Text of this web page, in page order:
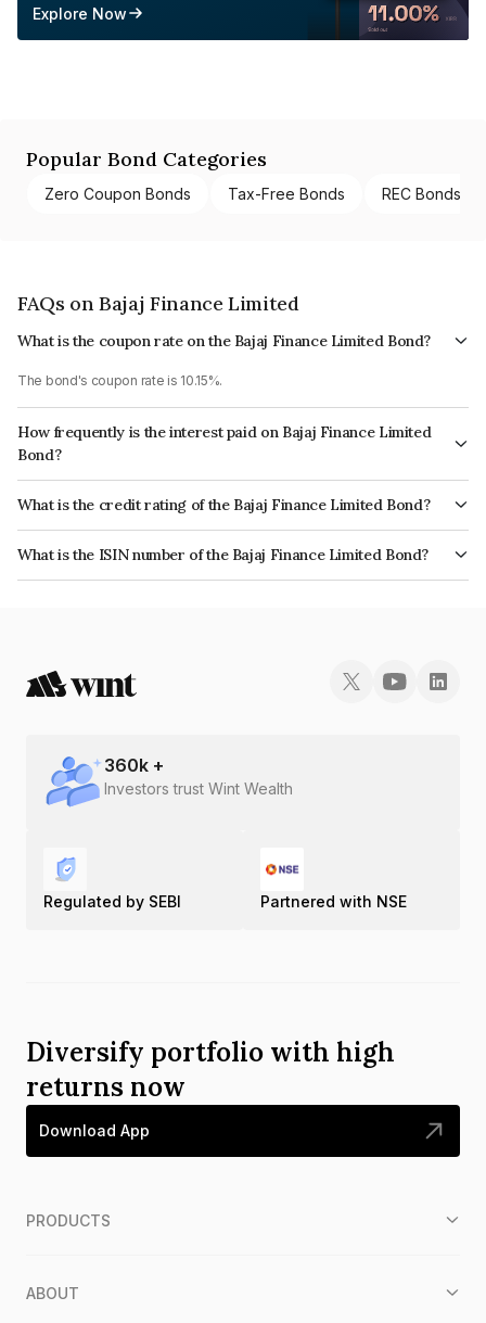
Explore Now
Popular Bond Categories
Zero Coupon Bonds Tax-Free Bonds REC Bonds
FAQs on Bajaj Finance Limited
What is the coupon rate on the Bajaj Finance Limited Bond?
The bond's coupon rate is 10.15%.
How frequently is the interest paid on Bajaj Finance Limited
Bond?
The interest earned from this Bond is paid Annually.
What is the credit rating of the Bajaj Finance Limited Bond?
The bond has been assigned a credit rating of CRISIL AAA, ICRA AAA
which reflects the issuer's creditworthiness and the likelihood of default.
What is the ISIN number of the Bajaj Finance Limited Bond?
The ISIN number for Bajaj Finance Limited is INE296A08714.
360k +
Investors trust Wint Wealth
Regulated by SEBI Partnered with NSE
Diversify portfolio with high
returns now
Download App
PRODUCTS
ABOUT